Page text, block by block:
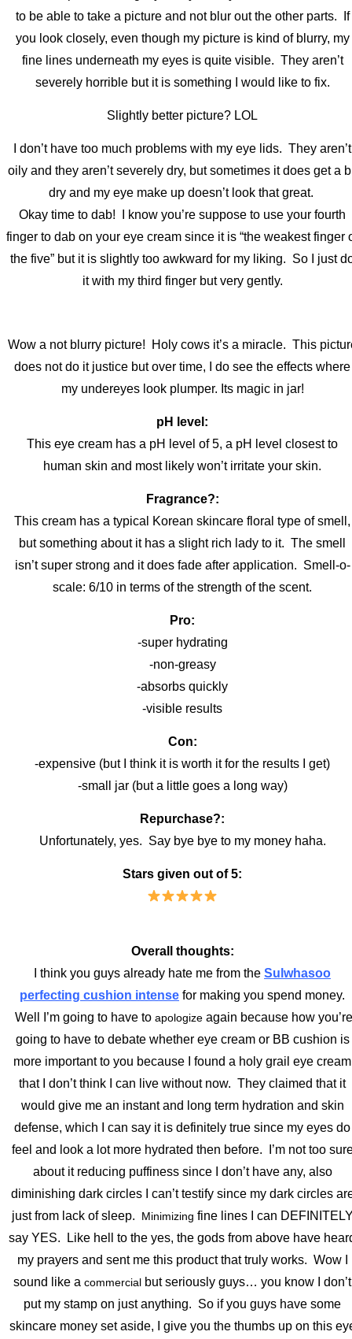
to be able to take a picture and not blur out the other parts. If
you look closely, even though my picture is kind of blurry, my
fine lines underneath my eyes is quite visible. They aren’t
severely horrible but it is something I would like to fix.
Slightly better picture? LOL
I don’t have too much problems with my eye lids. They aren’t
oily and they aren’t severely dry, but sometimes it does get a
dry and my eye make up doesn’t look that great.
Okay time to dab! I know you’re suppose to use your fourth
finger to dab on your eye cream since it is “the weakest finger
the five” but it is slightly too awkward for my liking. So I just
it with my third finger but very gently.
Wow a not blurry picture! Holy cows it’s a miracle. This
does not do it justice but over time, I do see the effects where
my undereyes look plumper. Its magic in jar!
pH level:
This eye cream has a pH level of 5, a pH level closest to
human skin and most likely won’t irritate your skin.
Fragrance?:
This cream has a typical Korean skincare floral type of smell,
but something about it has a slight rich lady to it. The smell
isn’t super strong and it does fade after application. Smell-o-
scale: 6/10 in terms of the strength of the scent.
Pro:
-super hydrating
-non-greasy
-absorbs quickly
-visible results
Con:
-expensive (but I think it is worth it for the results I get)
-small jar (but a little goes a long way)
Repurchase?:
Unfortunately, yes. Say bye bye to my money haha.
Stars given out of 5:
Overall thoughts:
I think you guys already hate me from the Sulwhasoo
perfecting cushion intense for making you spend money.
Well I’m going to have to apologize again because how you’re
going to have to debate whether eye cream or BB cushion is
more important to you because I found a holy grail eye cream
that I don’t think I can live without now. They claimed that it
would give me an instant and long term hydration and skin
defense, which I can say it is definitely true since my eyes do
feel and look a lot more hydrated then before. I’m not too
about it reducing puffiness since I don’t have any, also
diminishing dark circles I can’t testify since my dark circles
just from lack of sleep.
Minimizing fine lines I can
say YES. Like hell to the yes, the gods from above have
my prayers and sent me this product that truly works. Wow I
sound like a commercial but seriously guys… you know I don’t
put my stamp on just anything. So if you guys have some
skincare money set aside, I give you the thumbs up on this